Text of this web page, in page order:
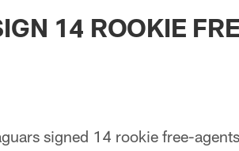
14 ROOKIE
signed 14 rookie free-